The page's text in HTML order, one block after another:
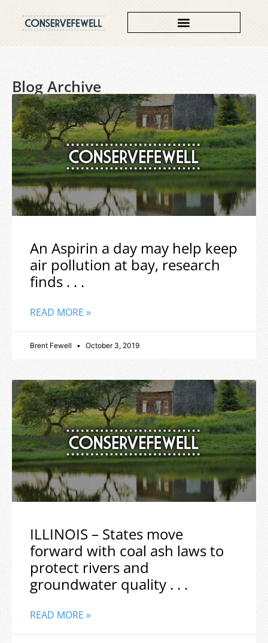
Blog Archive
An Aspirin a day may help keep
air pollution at bay, research
finds . . .
READ MORE »
Brent Fewell October 3, 2019
ILLINOIS – States move
forward with coal ash laws to
protect rivers and
groundwater quality . . .
READ MORE »